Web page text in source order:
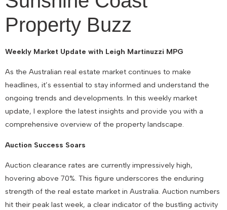
Property Buzz
Weekly Market Update with Leigh Martinuzzi MPG
As the Australian real estate market continues to make
headlines, it’s essential to stay informed and understand the
ongoing trends and developments. In this weekly market
update, I explore the latest insights and provide you with a
comprehensive overview of the property landscape.
Auction Success Soars
Auction clearance rates are currently impressively high,
hovering above 70%. This figure underscores the enduring
strength of the real estate market in Australia. Auction numbers
hit their peak last week, a clear indicator of the bustling activity